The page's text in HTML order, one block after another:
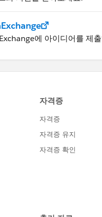
에 아이디어를 제